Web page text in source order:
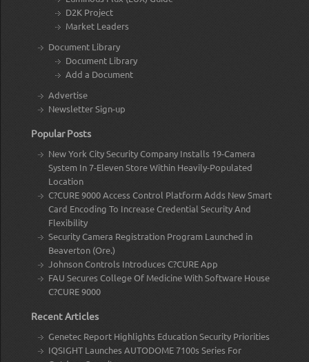
D2K Project
Market Leaders
Document Library
Document Library
Add a Document
Advertise
Newsletter Sign-up
Popular Posts
New York City Security Company Installs 19-Camera
System In 7-Eleven Store Within Heavily-Populated
Location
C?CURE 9000 Access Control Platform Adds New Smart
Card Encoding To Increase Credential Security And
Flexibility
Security Camera Registration Program Launched in
Beaverton (Ore.)
Johnson Controls Introduces C?CURE App
FAU Secures College Of Medicine With Software House
C?CURE 9000
Recent Articles
Genetec Report Highlights Education Security Priorities
IQSIGHT Launches AUTODOME 7100s Series For